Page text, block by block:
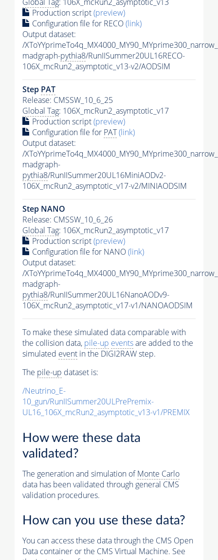
Production script(preview)
Configuration file for RECO(link)
Output dataset:
/
madgraph-pythia8/RunIISummer20UL16RECO-
106X_mcRun2_asymptotic_v13-v2/AODSIM
Step PAT
Release: CMSSW_10_6_25
Global Tag: 106X_mcRun2_asymptotic_v17
Production script(preview)
Configuration file for PAT(link)
Output dataset:
/
madgraph-
pythia8/RunIISummer20UL16MiniAODv2-
106X_mcRun2_asymptotic_v17-v2/MINIAODSIM
Step NANO
Release: CMSSW_10_6_26
Global Tag: 106X_mcRun2_asymptotic_v17
Production script(preview)
Configuration file for NANO(link)
Output dataset:
/
madgraph-
pythia8/RunIISummer20UL16NanoAODv9-
106X_mcRun2_asymptotic_v17-v1/NANOAODSIM
To make these simulated data comparable with
the collision data, pile-up eventsare added to the
simulated event in the DIGI2RAW step.
The pile-up dataset is:
/Neutrino_E-
10_gun/RunIISummer20ULPrePremix-
UL16_106X_mcRun2_asymptotic_v13-v1/PREMIX
How were these data
validated?
The generation and simulation ofMonte Carlo
data has been validated through general CMS
validation procedures.
How can you use these data?
You can access these data through the CMS Open
Data container or the CMS Virtual Machine. See